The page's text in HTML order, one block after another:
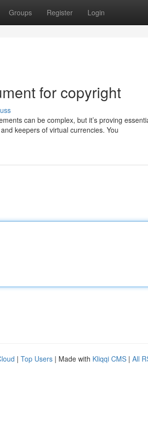
Groups Register Login
for copyright
can be complex, but it’s proving
keepers of virtual currencies. You
| Top Users | Made with Kliqqi CMS | All